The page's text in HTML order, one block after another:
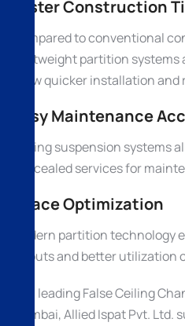
Faster Construction
Compared to conventional
lightweight partition
allow quicker installation
Easy Maintenance
Ceiling suspension systems
concealed services for
Space Optimization
Modern partition technology
layouts and better utilization
As a leading False Ceiling
Mumbai, Allied Ispat Pvt.